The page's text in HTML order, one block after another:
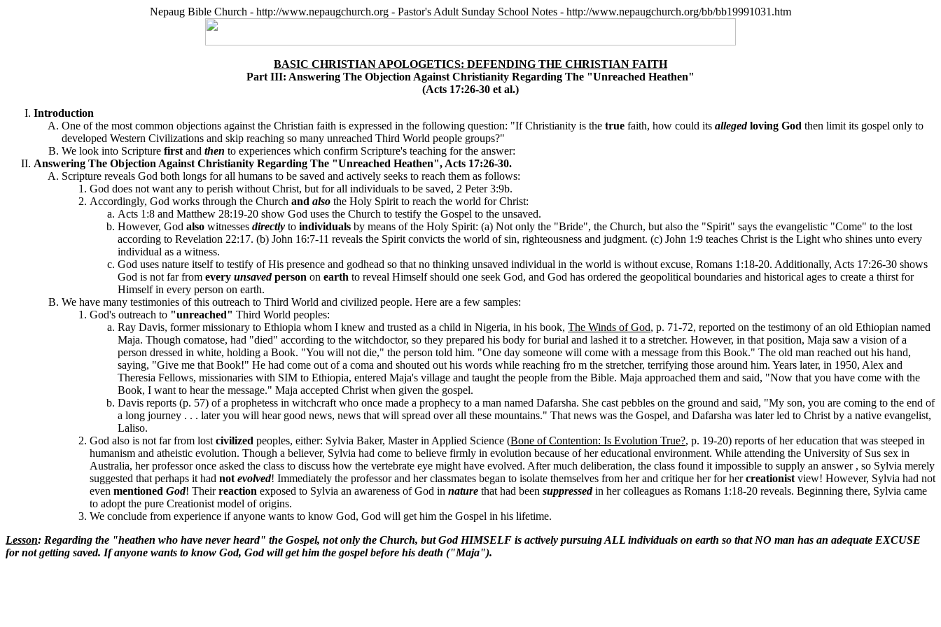
Nepaug Bible Church - http://www.nepaugchurch.org - Pastor's Adult Sunday School Notes - http://www.nepaugchurch.org/bb/bb19991031.htm
BASIC CHRISTIAN APOLOGETICS: DEFENDING THE CHRISTIAN FAITH
Part III: Answering The Objection Against Christianity Regarding The "Unreached Heathen"
(Acts 17:26-30 et al.)
Introduction
One of the most common objections against the Christian faith is expressed in the following question: "If Christianity is the true faith, how could its allegedloving God then limit its gospel only to
developed Western Civilizations and skip reaching so many unreached Third World people groups?"
We look into Scripture first and then to experiences which confirm Scripture's teaching for the answer:
Answering The Objection Against Christianity Regarding The "Unreached Heathen", Acts 17:26-30.
Scripture reveals God both longs for all humans to be saved and actively seeks to reach them as follows:
God does not want any to perish without Christ, but for all individuals to be saved, 2 Peter 3:9b.
Accordingly, God works through the Church and also the Holy Spirit to reach the world for Christ:
Acts 1:8 and Matthew 28:19-20 show God uses the Church to testify the Gospel to the unsaved.
However, God also witnesses directly to individuals by means of the Holy Spirit: (a) Not only the "Bride", the Church, but also the "Spirit" says the evangelistic "Come" to the lost
according to Revelation 22:17. (b) John 16:7-11 reveals the Spirit convicts the world of sin, righteousness and judgment. (c) John 1:9 teaches Christ is the Light who shines unto every
individual as a witness.
God uses nature itself to testify of His presence and godhead so that no thinking unsaved individual in the world is without excuse, Romans 1:18-20. Additionally, Acts 17:26-30 shows
God is not far from every unsavedperson on earth to reveal Himself should one seek God, and God has ordered the geopolitical boundaries and historical ages to create a thirst for
Himself in every person on earth.
We have many testimonies of this outreach to Third World and civilized people. Here are a few samples:
God's outreach to "unreached" Third World peoples:
Ray Davis, former missionary to Ethiopia whom I knew and trusted as a child in Nigeria, in his book, The Winds of God, p. 71-72, reported on the testimony of an old Ethiopian named
Maja. Though comatose, had "died" according to the witchdoctor, so they prepared his body for burial and lashed it to a stretcher. However, in that position, Maja saw a vision of a
person dressed in white, holding a Book. "You will not die," the person told him. "One day someone will come with a message from this Book." The old man reached out his hand,
saying, "Give me that Book!" He had come out of a coma and shouted out his words while reaching fro m the stretcher, terrifying those around him. Years later, in 1950, Alex and
Theresia Fellows, missionaries with SIM to Ethiopia, entered Maja's village and taught the people from the Bible. Maja approached them and said, "Now that you have come with the
Book, I want to hear the message." Maja accepted Christ when given the gospel.
Davis reports (p. 57) of a prophetess in witchcraft who once made a prophecy to a man named Dafarsha. She cast pebbles on the ground and said, "My son, you are coming to the end of
a long journey . . . later you will hear good news, news that will spread over all these mountains." That news was the Gospel, and Dafarsha was later led to Christ by a native evangelist,
Laliso.
God also is not far from lost civilized peoples, either: Sylvia Baker, Master in Applied Science (Bone of Contention: Is Evolution True?, p. 19-20) reports of her education that was steeped in
humanism and atheistic evolution. Though a believer, Sylvia had come to believe firmly in evolution because of her educational environment. While attending the University of Sus sex in
Australia, her professor once asked the class to discuss how the vertebrate eye might have evolved. After much deliberation, the class found it impossible to supply an answer , so Sylvia merely
suggested that perhaps it had not evolved! Immediately the professor and her classmates began to isolate themselves from her and critique her for hercreationist view! However, Sylvia had not
even mentioned God! Theirreaction exposed to Sylvia an awareness of God in nature that had been suppressedin her colleagues as Romans 1:18-20 reveals. Beginning there, Sylvia came
to adopt the pure Creationist model of origins.
We conclude from experience if anyone wants to know God, God will get him the Gospel in his lifetime.
Lesson: Regarding the "heathen who have never heard" the Gospel, not only the Church, but God HIMSELF is actively pursuing ALL individuals on earth so that NO man has an adequate EXCUSE
for not getting saved. If anyone wants to know God, God will get him the gospel before his death ("Maja").